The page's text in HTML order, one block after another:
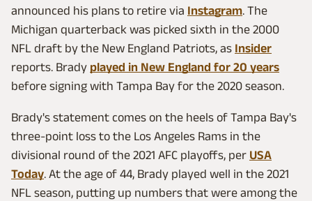
announced his plans to retire via Instagram. The
Michigan quarterback was picked sixth in the 2000
NFL draft by the New England Patriots, as Insider
reports. Brady played in New England for 20 years
before signing with Tampa Bay for the 2020 season.
Brady's statement comes on the heels of Tampa Bay's
three-point loss to the Los Angeles Rams in the
divisional round of the 2021 AFC playoffs, per USA
Today. At the age of 44, Brady played well in the 2021
NFL season, putting up numbers that were among the